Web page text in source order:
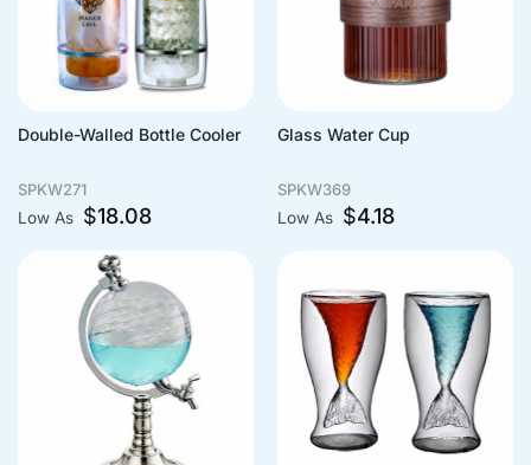
Double-Walled Bottle Cooler
Low As $18.08
SPKW271
Glass Water Cup
Low As $4.18
SPKW369